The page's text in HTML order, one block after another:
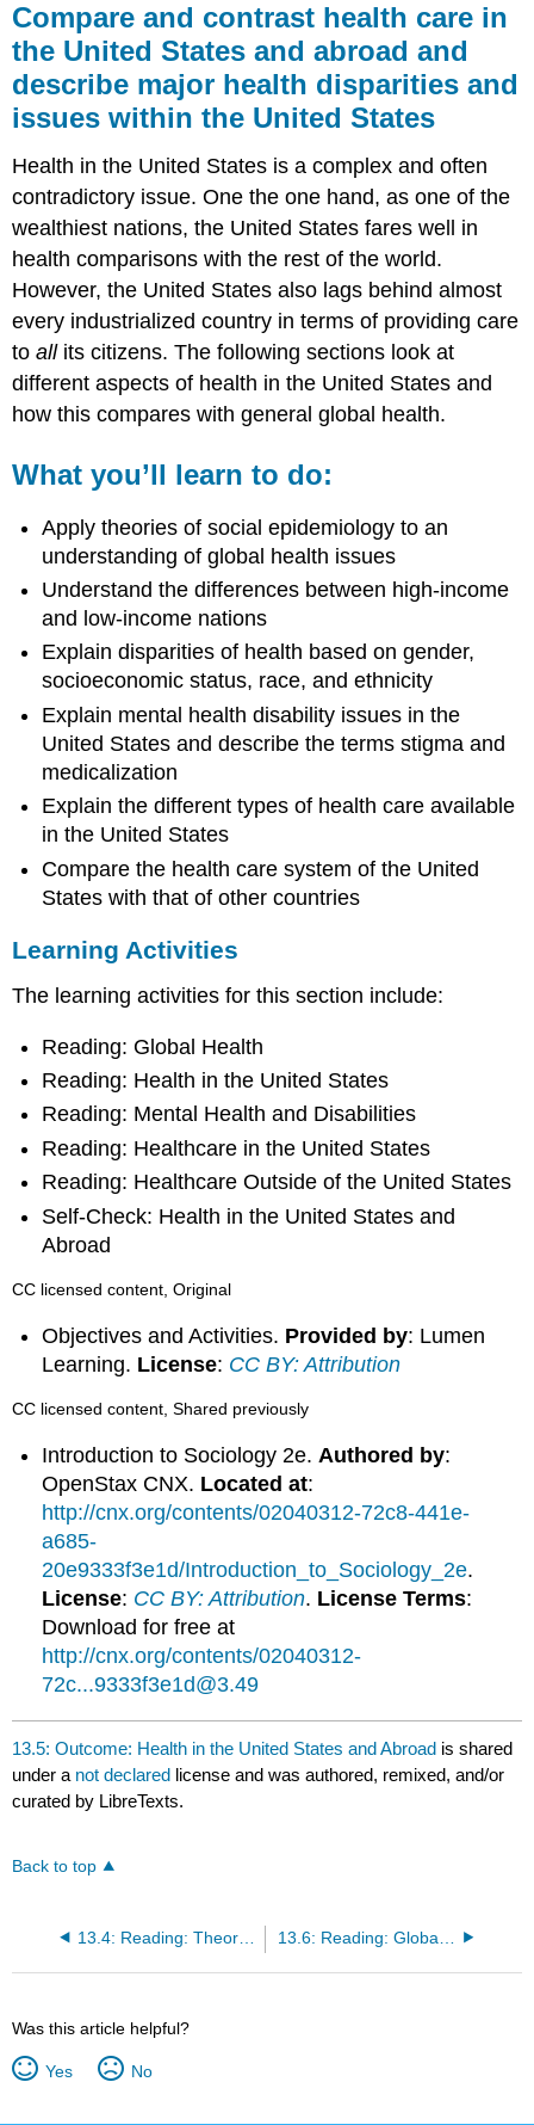
contrast
health
care
the
States
and
abroad
describe major
health
disparities
and
issues
within
the
What
learn
to
do:
Learning
Activities
Compare and contrast health care in
the United States and abroad and
describe major health disparities and
issues within the United States
Health in the United States is a complex and often
contradictory issue. One the one hand, as one of the
wealthiest nations, the United States fares well in
health comparisons with the rest of the world.
However, the United States also lags behind almost
every industrialized country in terms of providing care
toallits citizens. The following sections look at
different aspects of health in the United States and
how this compares with general global health.
What you’ll learn to do:
Apply theories of social epidemiology to an
understanding of global health issues
Understand the differences between high-income
and low-income nations
Explain disparities of health based on gender,
socioeconomic status, race, and ethnicity
Explain mental health disability issues in the
United States and describe the terms stigma and
medicalization
Explain the different types of health care available
in the United States
Compare the health care system of the United
States with that of other countries
Learning Activities
The learning activities for this section include:
Reading: Global Health
Reading: Health in the United States
Reading: Mental Health and Disabilities
Reading: Healthcare in the United States
Reading: Healthcare Outside of the United States
Self-Check: Health in the United States and
Abroad
CC licensed content, Original
Objectives and Activities. Provided by: Lumen
Learning. License: CC BY: Attribution
CC licensed content, Shared previously
Introduction to Sociology 2e.Authored by:
OpenStax CNX. Located at:
http://cnx.org/contents/02040312-72c8-441e-
a685-
20e9333f3e1d/Introduction_to_Sociology_2e.
License: CC BY: Attribution. License Terms:
Download for free at
http://cnx.org/contents/02040312-
72c...9333f3e1d@3.49
13.5: Outcome: Health in the United States and Abroad is shared
under a not declared license and was authored, remixed, and/or
curated by LibreTexts.
Back to top
13.4: Reading: Theoretical Perspectives on Health and Medicine
Was this article helpful?
Yes No